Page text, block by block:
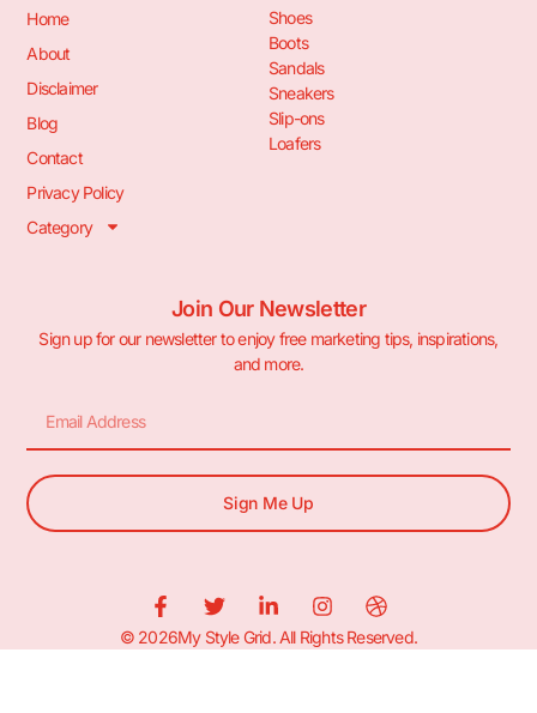
Home
About
Disclaimer
Blog
Contact
Privacy Policy
Category
Shoes
Boots
Sandals
Sneakers
Slip-ons
Loafers
Join Our Newsletter
Sign up for our newsletter to enjoy free marketing tips, inspirations,
and more.
Sign Me Up
© 2026My Style Grid. All Rights Reserved.